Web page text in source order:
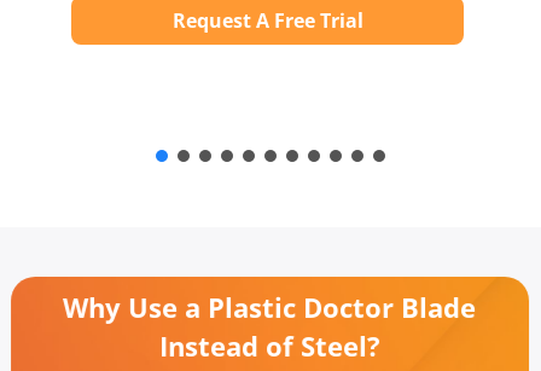
Request A Free Trial
Why Use a Plastic Doctor Blade
Instead of Steel?